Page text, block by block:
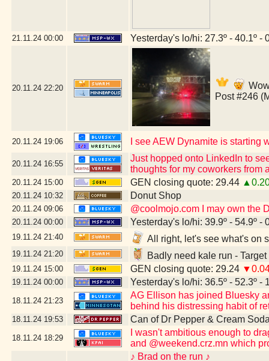
21.11.24 00:00 Yesterday's lo/hi: 27.3º - 40.1º -
20.11.24 22:20
Post #246
20.11.24 19:06 I see AEW Dynamite is starting
20.11.24 16:55
Just hopped onto LinkedIn to
thoughts for my coworkers from
20.11.24 15:00 GEN closing quote: 29.44
20.11.24 10:32 Donut Shop
20.11.24 09:06 @coolmojo.com I may own the
20.11.24 00:00 Yesterday's lo/hi: 39.9º - 54.9º -
19.11.24 21:40 All right, let's see what's on
19.11.24 21:20 Badly need kale run -
19.11.24 15:00 GEN closing quote: 29.24
19.11.24 00:00 Yesterday's lo/hi: 36.5º - 52.3º -
18.11.24 21:23
AG Ellison has joined Bluesky
behind his distressing habit of
18.11.24 19:53 Can of Dr Pepper & Cream
18.11.24 18:29
I wasn't ambitious enough to
and @weekend.crz.mn which
♪ Brad on the run ♪